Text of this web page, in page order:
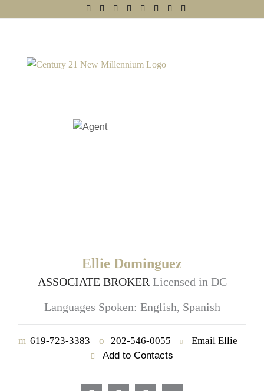
Ellie Dominguez
ASSOCIATE BROKER Licensed in DC
Languages Spoken: English, Spanish
m 619-723-3383 o 202-546-0055
Email Ellie
Add to Contacts